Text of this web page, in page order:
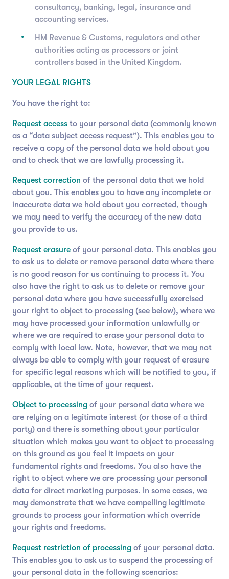
consultancy, banking, legal, insurance and
accounting services.
HM Revenue & Customs, regulators and other
authorities acting as processors or joint
controllers based in the United Kingdom.
YOUR LEGAL RIGHTS
You have the right to:
Request accessto your personal data (commonly known
as a “data subject access request”). This enables you to
receive a copy of the personal data we hold about you
and to check that we are lawfully processing it.
Request correction of the personal data that we hold
about you. This enables you to have any incomplete or
inaccurate data we hold about you corrected, though
we may need to verify the accuracy of the new data
you provide to us.
Request erasure of your personal data. This enables you
to ask us to delete or remove personal data where there
is no good reason for us continuing to process it. You
also have the right to ask us to delete or remove your
personal data where you have successfully exercised
your right to object to processing (see below), where we
may have processed your information unlawfully or
where we are required to erase your personal data to
comply with local law. Note, however, that we may not
always be able to comply with your request of erasure
for specific legal reasons which will be notified to you, if
applicable, at the time of your request.
Object to processing of your personal data where we
are relying on a legitimate interest (or those of a third
party) and there is something about your particular
situation which makes you want to object to processing
on this ground as you feel it impacts on your
fundamental rights and freedoms. You also have the
right to object where we are processing your personal
data for direct marketing purposes. In some cases, we
may demonstrate that we have compelling legitimate
grounds to process your information which override
your rights and freedoms.
Request restriction of processing of your personal data.
This enables you to ask us to suspend the processing of
your personal data in the following scenarios: